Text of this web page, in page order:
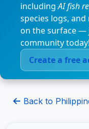
includingAI fish
species logs,
on the surface —
community
Create a free
Back to